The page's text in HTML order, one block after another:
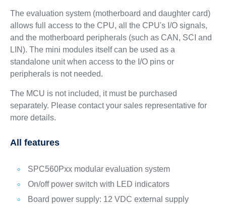
The evaluation system (motherboard and daughter card)
allows full access to the CPU, all the CPU's I/O signals,
and the motherboard peripherals (such as CAN, SCI and
LIN). The mini modules itself can be used as a
standalone unit when access to the I/O pins or
peripherals is not needed.
The MCU is not included, it must be purchased
separately. Please contact your sales representative for
more details.
All features
SPC560Pxx modular evaluation system
On/off power switch with LED indicators
Board power supply: 12 VDC external supply